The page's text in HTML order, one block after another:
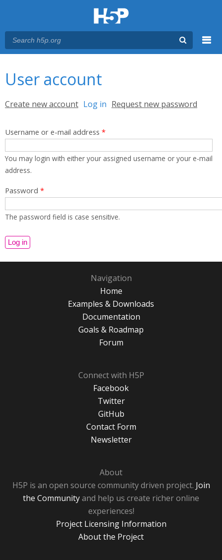
User account
Primary tabs
Create new account Log in (active tab)
Request new password
Username or e-mail address *
You may login with either your assigned username or your e-mail
address.
Password *
The password field is case sensitive.
Navigation
Home
Examples & Downloads
Documentation
Goals & Roadmap
Forum
Connect with H5P
Facebook
Twitter
GitHub
Contact Form
Newsletter
About
H5P is an open source community driven project. Join
the Communityand help us create richer online
experiences!
Project Licensing Information
About the Project